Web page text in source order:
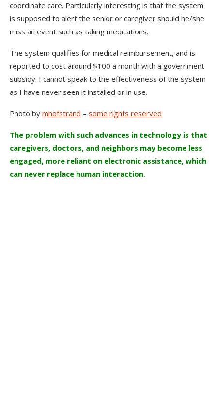
coordinate care. Particularly interesting is that the system
is supposed to alert the senior or caregiver should he/she
miss an event such as taking medications.
The system qualifies for medical reimbursement, and is
reported to cost around $100 a month with a government
subsidy. I cannot speak to the effectiveness of the system
as I have never seen it installed or in use.
Photo by mhofstrand – some rights reserved
The problem with such advances in technology is that
caregivers, doctors, and neighbors may become less
engaged, more reliant on electronic assistance, which
can never replace human interaction.